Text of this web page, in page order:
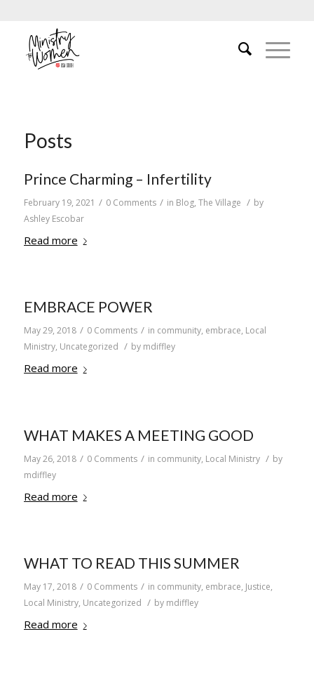
Posts
Prince Charming – Infertility
February 19, 2021 / 0 Comments / in Blog, The Village / by
Ashley Escobar
Read more
EMBRACE POWER
May 29, 2018 / 0 Comments / in community, embrace, Local
Ministry, Uncategorized / by mdiffley
Read more
WHAT MAKES A MEETING GOOD
May 26, 2018 / 0 Comments / in community, Local Ministry / by
mdiffley
Read more
WHAT TO READ THIS SUMMER
May 17, 2018 / 0 Comments / in community, embrace, Justice,
Local Ministry, Uncategorized / by mdiffley
Read more